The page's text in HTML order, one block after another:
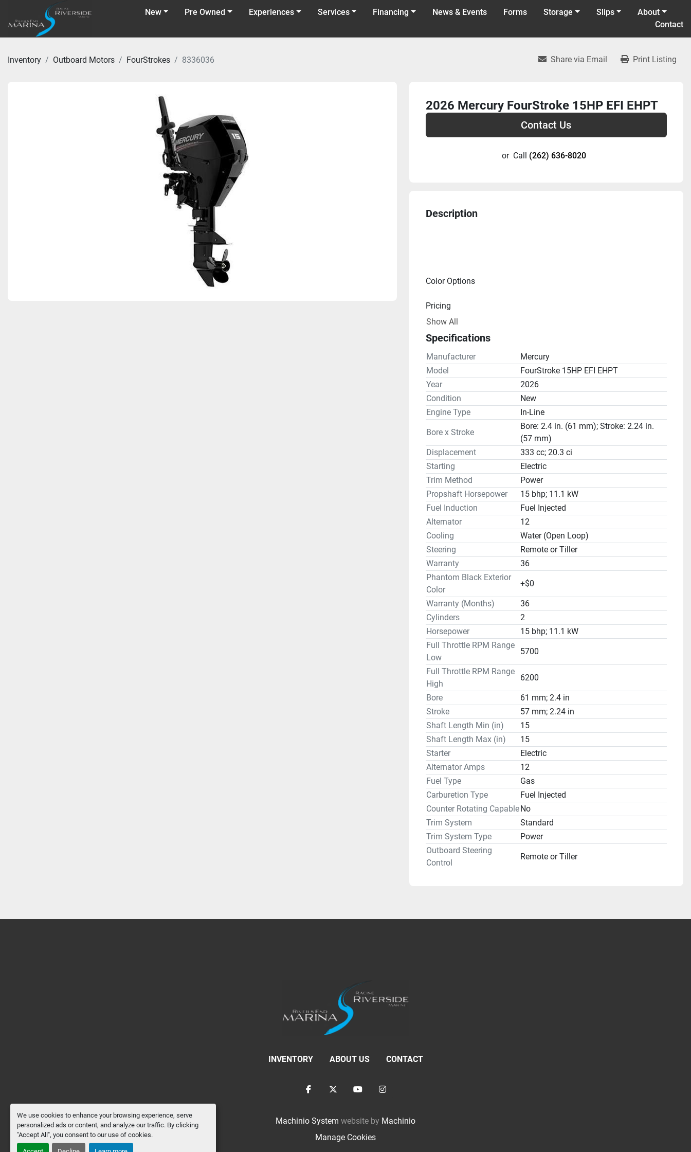
We use cookies to enhance your browsing experience, serve
personalized ads or content, and analyze our traffic. By clicking
"Accept All", you consent to our use of cookies.
Pre Owned News & Events
New Experiences Financing
Services Forms Storage Slips
About
Contact
Inventory Outboard Motors FourStrokes 8336036 Share via Email Print Listing
2026 Mercury FourStroke 15HP EFI EHPT
Contact Us
or Call (262) 636-8020
Description
Color Options
Pricing
Drive Line
Gear Ratio(s): 2.15:1
Steering
Show All
Specifications
Manufacturer
Mercury
Model
FourStroke 15HP EFI EHPT
Year
2026
Condition
New
Engine Type
In-Line
Bore x Stroke
Bore: 2.4 in. (61 mm); Stroke: 2.24 in.
(57 mm)
Displacement
333 cc; 20.3 ci
Starting
Electric
Trim Method
Power
Propshaft Horsepower
15 bhp; 11.1 kW
Fuel Induction
Fuel Injected
Alternator
12
Cooling
Water (Open Loop)
Steering
Remote or Tiller
Warranty
36
Phantom Black Exterior
Color
+$0
Warranty (Months)
36
Cylinders
2
Horsepower
15 bhp; 11.1 kW
Full Throttle RPM Range
Low
5700
Full Throttle RPM Range
High
6200
Bore
61 mm; 2.4 in
Stroke
57 mm; 2.24 in
Shaft Length Min (in)
15
Shaft Length Max (in)
15
Starter
Electric
Alternator Amps
12
Fuel Type
Gas
Carburetion Type
Fuel Injected
Counter Rotating CapableNo
Trim System
Standard
Trim System Type
Power
Outboard Steering
Control
Remote or Tiller
INVENTORY ABOUT US CONTACT
facebooktwitteryoutubeinstagram
Machinio System website by Machinio
Manage Cookies